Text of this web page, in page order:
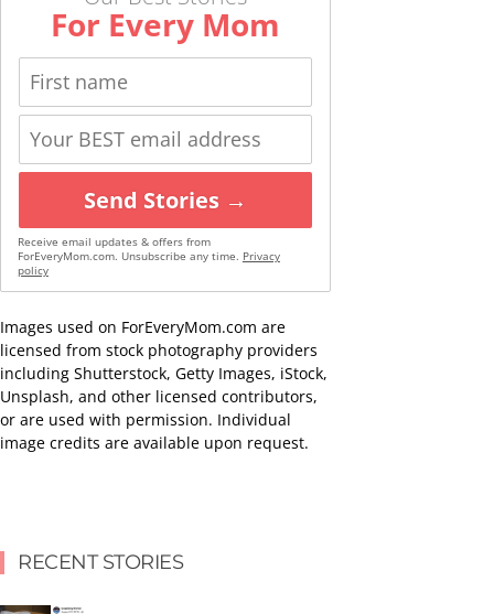
For Every Mom
Send Stories →
Receive email updates & offers from
ForEveryMom.com. Unsubscribe any time. Privacy
policy
Images used on ForEveryMom.com are
licensed from stock photography providers
including Shutterstock, Getty Images, iStock,
Unsplash, and other licensed contributors,
or are used with permission. Individual
image credits are available upon request.
RECENT STORIES